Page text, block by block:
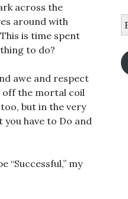
across the
around with
is time spent
to do?
awe and respect
off the mortal coil
but in the very
have to Do and
my